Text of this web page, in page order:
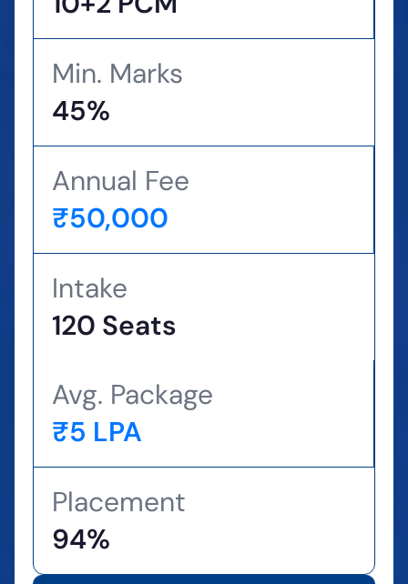
Min. Marks
45%
Annual Fee
₹50,000
Intake
120 Seats
Avg. Package
₹5 LPA
Placement
94%